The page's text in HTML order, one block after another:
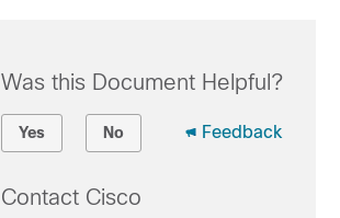
Was this Document Helpful?
Yes No Feedback
Contact Cisco